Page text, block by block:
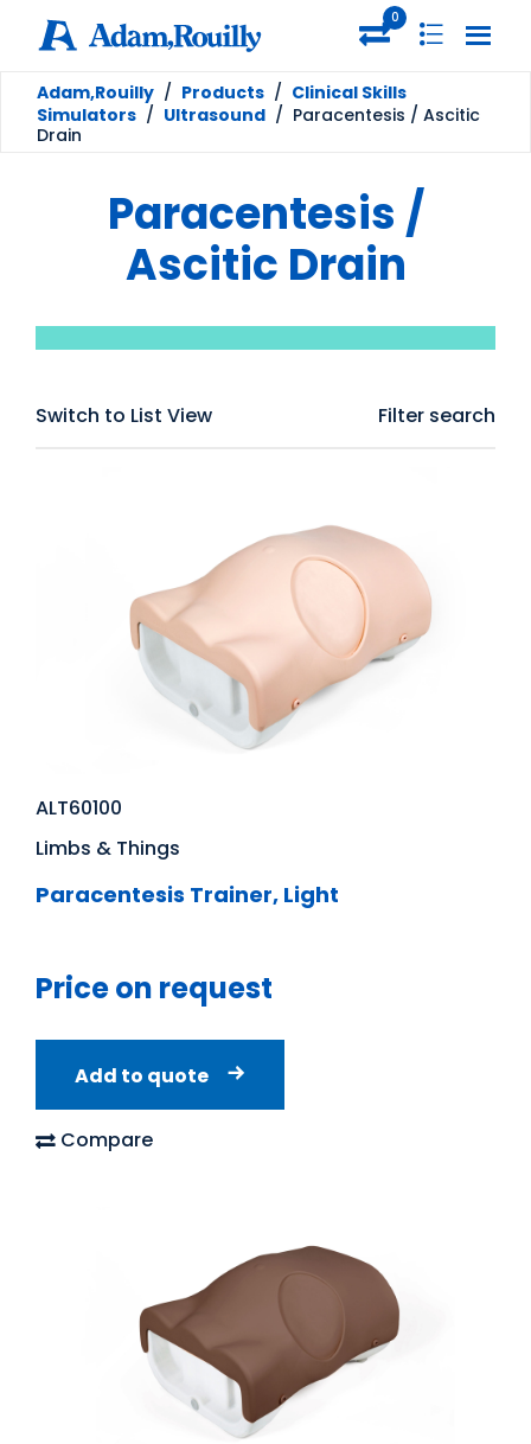
0
Adam,Rouilly / Products / Clinical Skills
Simulators / Ultrasound / Paracentesis / Ascitic
Drain
Paracentesis /
Ascitic Drain
Switch to List View Filter search
ALT60100
Limbs & Things
Paracentesis Trainer, Light
Price on request
Add to quote
Compare